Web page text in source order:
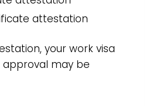
attestation
your work visa
may be